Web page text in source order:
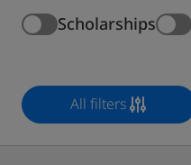
Scholarships
All filters